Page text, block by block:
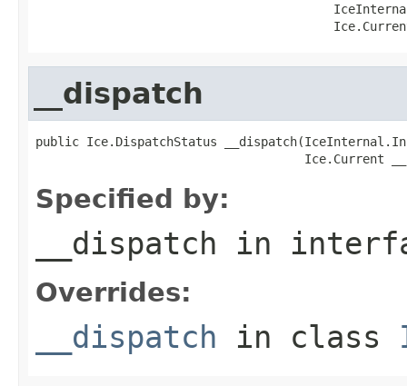
__dispatch
public Ice.DispatchStatus
Ice.Current
Specified by:
__dispatch in
Overrides:
__dispatch in class